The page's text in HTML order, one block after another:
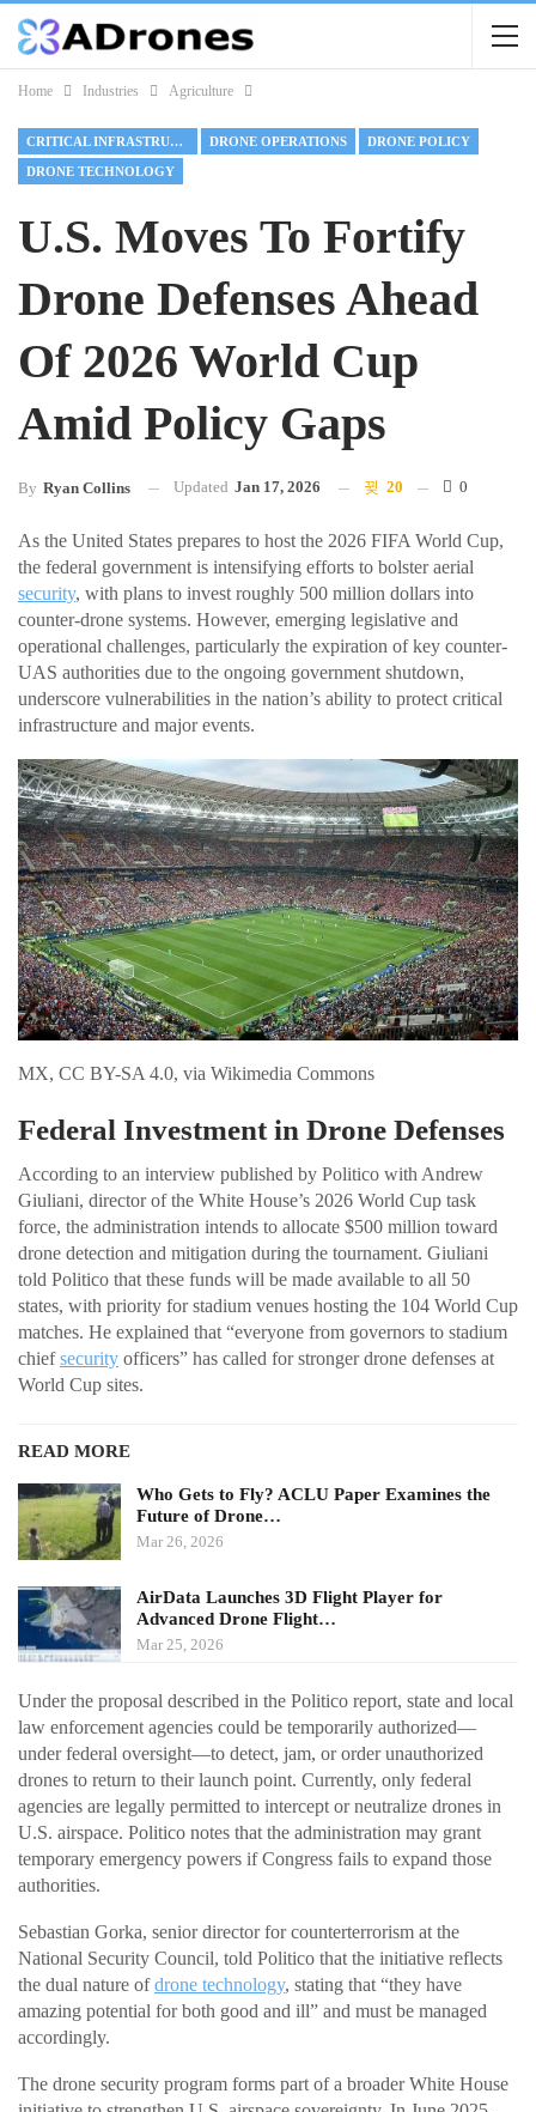
Home Industries Agriculture
CRITICAL INFRASTRUCTURE DRONE OPERATIONS DRONE POLICY
DRONE TECHNOLOGY
U.S. Moves To Fortify
Drone Defenses Ahead
Of 2026 World Cup
Amid Policy Gaps
By Ryan Collins Updated Jan 17, 2026 20 0
As the United States prepares to host the 2026 FIFA World Cup,
the federal government is intensifying efforts to bolster aerial
security, with plans to invest roughly 500 million dollars into
counter-drone systems. However, emerging legislative and
operational challenges, particularly the expiration of key counter-
UAS authorities due to the ongoing government shutdown,
underscore vulnerabilities in the nation’s ability to protect critical
infrastructure and major events.
MX, CC BY-SA 4.0, via Wikimedia Commons
Federal Investment in Drone Defenses
According to an interview published by Politico with Andrew
Giuliani, director of the White House’s 2026 World Cup task
force, the administration intends to allocate $500 million toward
drone detection and mitigation during the tournament. Giuliani
told Politico that these funds will be made available to all 50
states, with priority for stadium venues hosting the 104 World Cup
matches. He explained that “everyone from governors to stadium
chiefsecurity officers” has called for stronger drone defenses at
World Cup sites.
READ MORE
Who Gets to Fly? ACLU Paper Examines the
Future of Drone…
Mar 26, 2026
AirData Launches 3D Flight Player for
Advanced Drone Flight…
Mar 25, 2026
Under the proposal described in the Politico report, state and local
law enforcement agencies could be temporarily authorized—
under federal oversight—to detect, jam, or order unauthorized
drones to return to their launch point. Currently, only federal
agencies are legally permitted to intercept or neutralize drones in
U.S. airspace. Politico notes that the administration may grant
temporary emergency powers if Congress fails to expand those
authorities.
Sebastian Gorka, senior director for counterterrorism at the
National Security Council, told Politico that the initiative reflects
the dual nature ofdrone technology, stating that “they have
amazing potential for both good and ill” and must be managed
accordingly.
The drone security program forms part of a broader White House